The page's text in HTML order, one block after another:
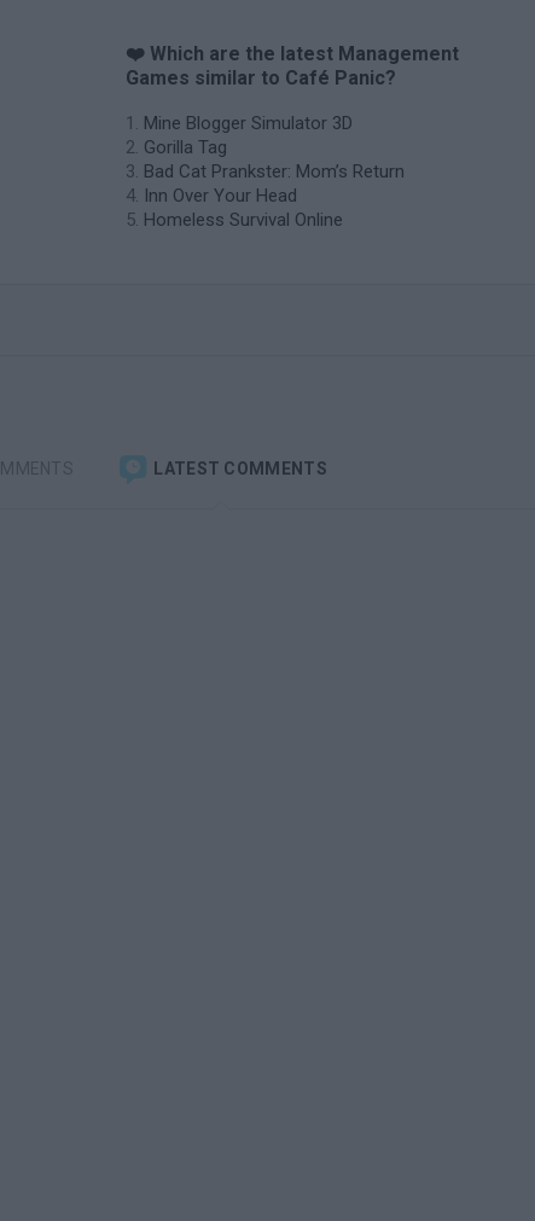
❤️ Which are the latest Management
Games similar to Café Panic?
Mine Blogger Simulator 3D
Gorilla Tag
Bad Cat Prankster: Mom’s Return
Inn Over Your Head
Homeless Survival Online
LATEST COMMENTS